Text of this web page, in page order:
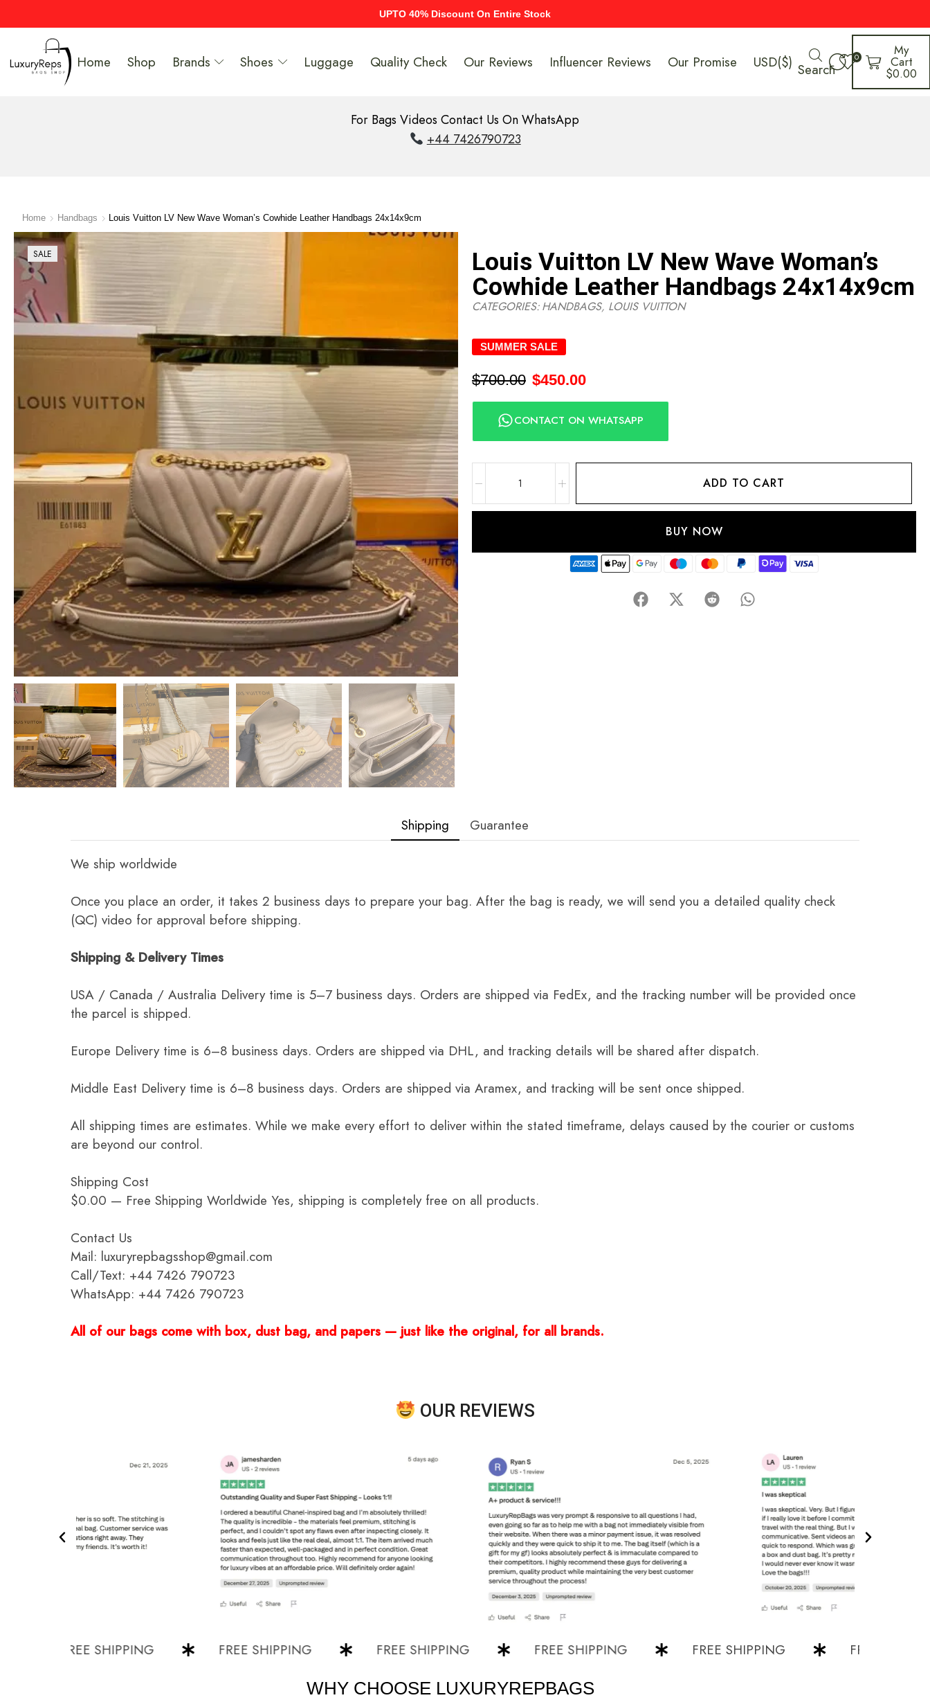
UPTO 40% Discount On Entire Stock
Home Shop Brands Shoes Luggage Quality Check Our Reviews Influencer Reviews Our Promise USD($) Search
0 My
Cart
$0.00
For Bags Videos Contact Us On WhatsApp
+44 7426790723
Home Handbags Louis Vuitton LV New Wave Woman’s Cowhide Leather Handbags 24x14x9cm
SALE
Louis Vuitton LV New Wave Woman’s
Cowhide Leather Handbags 24x14x9cm
CATEGORIES:HANDBAGS, LOUIS VUITTON
SUMMER SALE
$700.00 $450.00
CONTACT ON WHATSAPP
ADD TO CART
BUY NOW
Shipping Guarantee
We ship worldwide
Once you place an order, it takes 2 business days to prepare your bag. After the bag is ready, we will send you a detailed quality check
(QC) video for approval before shipping.
Shipping & Delivery Times
USA / Canada / Australia Delivery time is 5–7 business days. Orders are shipped via FedEx, and the tracking number will be provided once
the parcel is shipped.
Europe Delivery time is 6–8 business days. Orders are shipped via DHL, and tracking details will be shared after dispatch.
Middle East Delivery time is 6–8 business days. Orders are shipped via Aramex, and tracking will be sent once shipped.
All shipping times are estimates. While we make every effort to deliver within the stated timeframe, delays caused by the courier or customs
are beyond our control.
Shipping Cost
$0.00 — Free Shipping Worldwide Yes, shipping is completely free on all products.
Contact Us
Mail: luxuryrepbagsshop@gmail.com
Call/Text: +44 7426 790723
WhatsApp: +44 7426 790723
All of our bags come with box, dust bag, and papers — just like the original, for all brands.
OUR REVIEWS
FREE SHIPPING FREE SHIPPING FREE SHIPPING FREE SHIPPING FREE SHIPPING FREE SHIPPING
WHY CHOOSE LUXURYREPBAGS